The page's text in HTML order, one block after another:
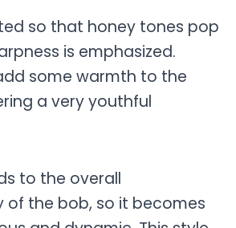
so that honey tones pop
is emphasized.
some warmth to the
a very youthful
to the overall
of the bob, so it becomes